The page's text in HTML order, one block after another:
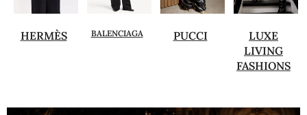
HERMÈS BALENCIAGA PUCCI
LUXE
LIVING
FASHIONS